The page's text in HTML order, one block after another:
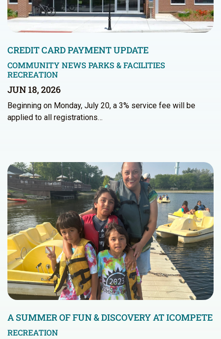
CREDIT CARD PAYMENT UPDATE
COMMUNITY NEWS PARKS & FACILITIES
RECREATION
JUN 18, 2026
Beginning on Monday, July 20, a 3% service fee will be
applied to all registrations…
A SUMMER OF FUN & DISCOVERY AT ICOMPETE
RECREATION